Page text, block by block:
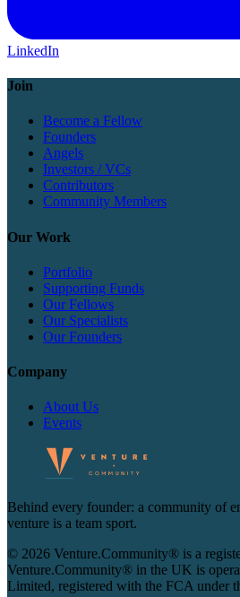
LinkedIn
Join
Become a Fellow
Founders
Angels
Investors / VCs
Contributors
Community Members
Our Work
Portfolio
Supporting Funds
Our Fellows
Our Specialists
Our Founders
Company
About Us
Events
Behind every founder: a community of
venture is a team sport.
© 2026 Venture.Community® is a
Venture.Community® in the UK is
Limited, registered with the FCA under